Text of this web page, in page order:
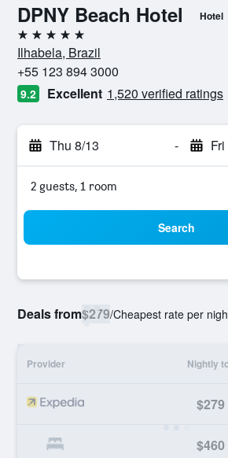
DPNY Beach Hotel Hotel
5 stars
Ilhabela, Brazil
+55 123 894 3000
9.2 Excellent 1,520 verified ratings
Thu 8/13 -
2 guests, 1 room
Search
Deals from$279/Cheapest rate per
Provider Nightly
$279
$460